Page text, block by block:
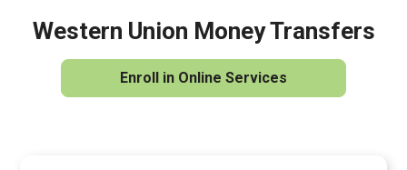
Western Union Money Transfers
Enroll in Online Services